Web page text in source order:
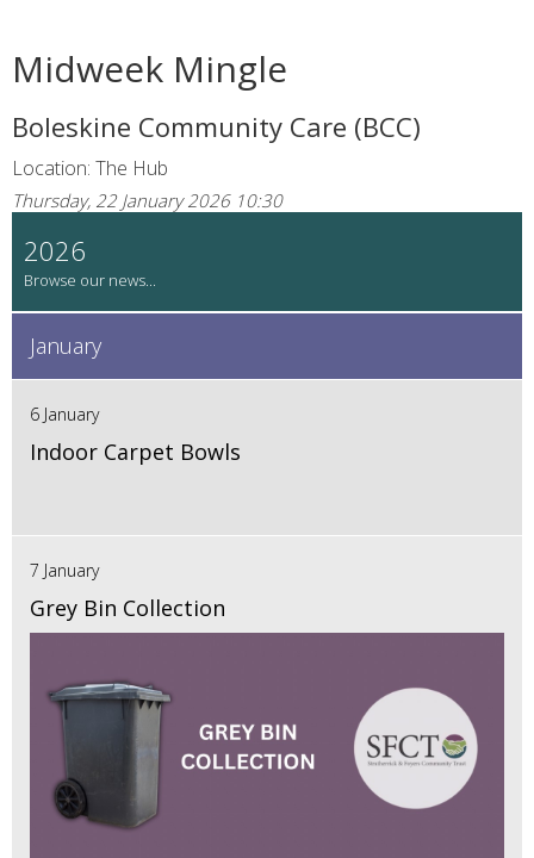
Midweek Mingle
Boleskine Community Care (BCC)
Location: The Hub
Thursday, 22 January 2026 10:30
2026
January
6 January
Indoor Carpet Bowls
7 January
Grey Bin Collection